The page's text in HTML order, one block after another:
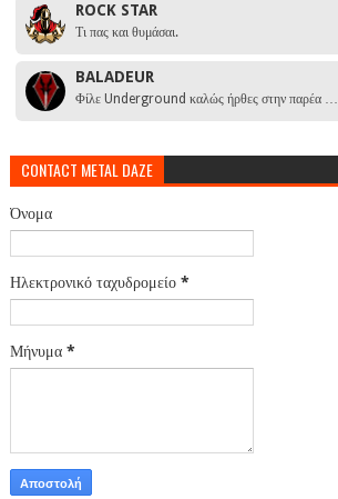
ROCK STAR
Τι πας και θυμάσαι.
BALADEUR
Φίλε Underground καλώς ήρθες στην παρέα …
CONTACT METAL DAZE
Όνομα
Ηλεκτρονικό ταχυδρομείο *
Μήνυμα *